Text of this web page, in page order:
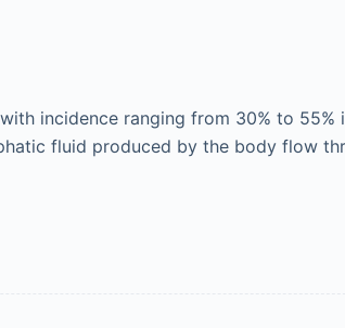
incidence ranging from 30% to 55%
fluid produced by the body flow